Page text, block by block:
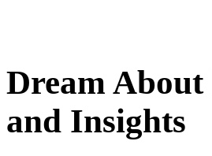
Dream
and Insights